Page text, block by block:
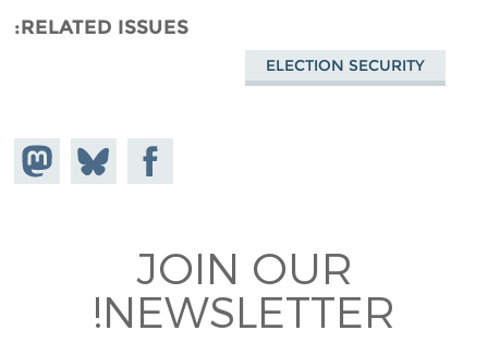
RELATED ISSUES
ELECTION SECURITY
on
Share
on
Share on
Facebook
JOIN OUR
NEWSLETTER!